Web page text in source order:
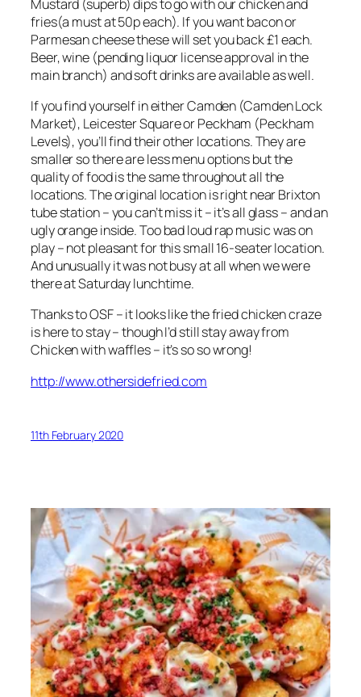
Mustard (superb) dips to go with our chicken and
fries(a must at 50p each). If you want bacon or
Parmesan cheese these will set you back £1 each.
Beer, wine (pending liquor license approval in the
main branch) and soft drinks are available as well.
If you find yourself in either Camden (Camden Lock
Market), Leicester Square or Peckham (Peckham
Levels), you’ll find their other locations. They are
smaller so there are less menu options but the
quality of food is the same throughout all the
locations. The original location is right near Brixton
tube station – you can’t miss it – it’s all glass – and an
ugly orange inside. Too bad loud rap music was on
play – not pleasant for this small 16-seater location.
And unusually it was not busy at all when we were
there at Saturday lunchtime.
Thanks to OSF – it looks like the fried chicken craze
is here to stay – though I’d still stay away from
Chicken with waffles – it’s so so wrong!
http://www.othersidefried.com
11th February 2020